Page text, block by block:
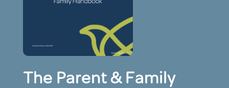
The Parent & Family